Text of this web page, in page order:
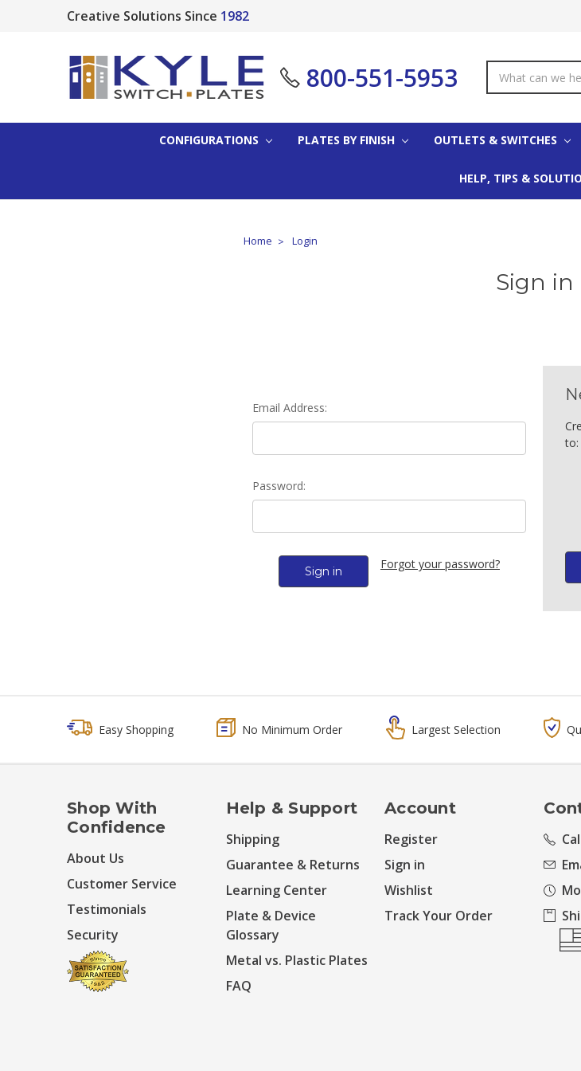
Creative Solutions Since 1982
800-551-5953
Keyword:
CONFIGURATIONS PLATES BY FINISH OUTLETS & SWITCHES
HELP, TIPS &
Home Login
Sign in
Email Address:
Password:
Forgot your password?
to:
Easy Shopping No Minimum Order Largest Selection
Shop With
Confidence
About Us
Customer Service
Testimonials
Security
Help & Support
Shipping
Guarantee & Returns
Learning Center
Plate & Device
Glossary
Metal vs. Plastic Plates
FAQ
Account
Register
Sign in
Wishlist
Track Your Order